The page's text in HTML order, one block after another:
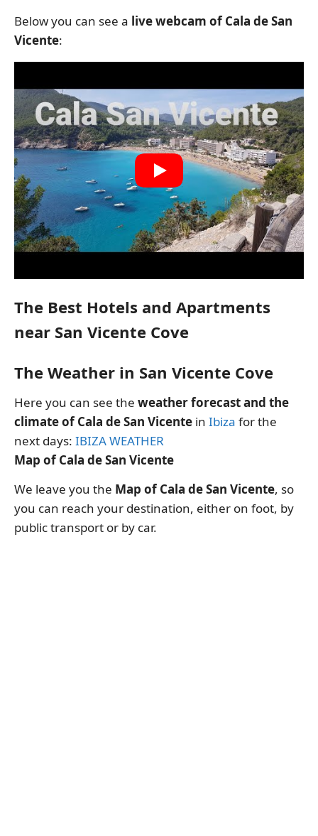
Below you can see a live webcam of Cala de San
Vicente:
The Best Hotels and Apartments
near San Vicente Cove
The Weather in San Vicente Cove
Here you can see the weather forecast and the
climate of Cala de San Vicente in Ibiza for the
next days: IBIZA WEATHER
Map of Cala de San Vicente
We leave you the Map of Cala de San Vicente, so
you can reach your destination, either on foot, by
public transport or by car.